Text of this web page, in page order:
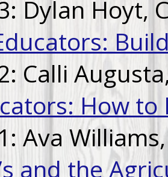
Dylan Hoyt,
Calli
How to
Ava
and the